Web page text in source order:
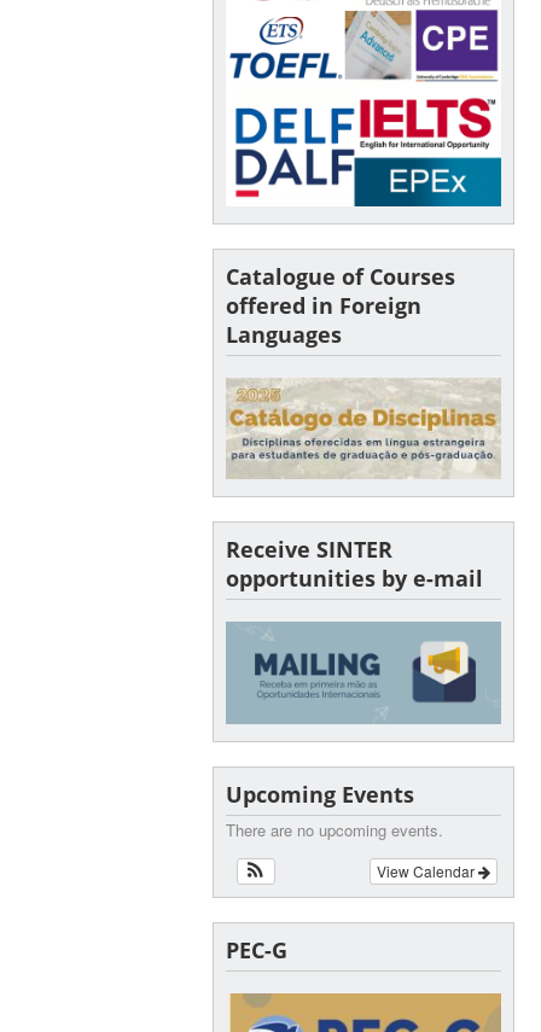
Catalogue of Courses
offered in Foreign
Languages
Receive SINTER
opportunities by e-mail
Upcoming Events
There are no upcoming events.
View Calendar
PEC-G